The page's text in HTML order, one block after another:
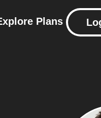
Plans